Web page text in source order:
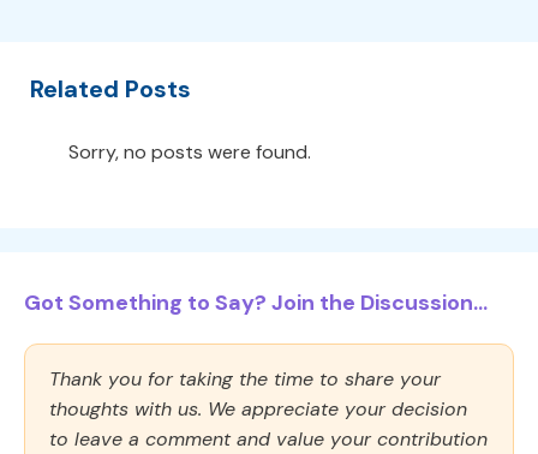
Related Posts
Sorry, no posts were found.
Got Something to Say? Join the Discussion...
Thank you for taking the time to share your
thoughts with us. We appreciate your decision
to leave a comment and value your contribution